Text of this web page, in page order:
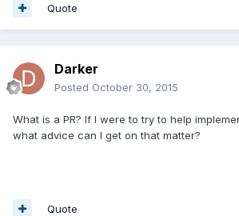
Quote
Darker
Posted October 30, 2015
What is a PR? If I were to try to help
what advice can I get on that matter?
Quote